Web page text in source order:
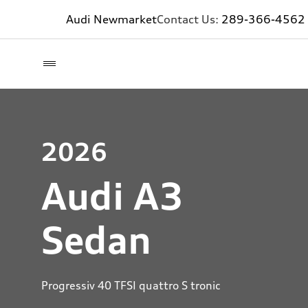
Audi NewmarketContact Us: 289-366-4562
2026
Audi A3
Sedan
Progressiv 40 TFSI quattro S tronic